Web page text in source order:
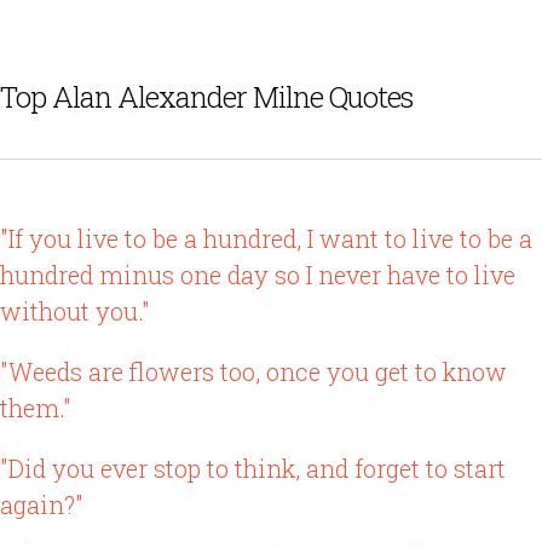
Top Alan Alexander Milne Quotes
"If you live to be a hundred, I want to live to be a
hundred minus one day so I never have to live
without you."
"Weeds are flowers too, once you get to know
them."
"Did you ever stop to think, and forget to start
again?"